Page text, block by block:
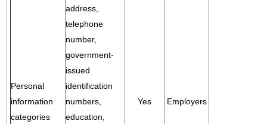
Personal
information
categories
address,
telephone
number,
government-
issued
identification
numbers,
education,
Yes Employers